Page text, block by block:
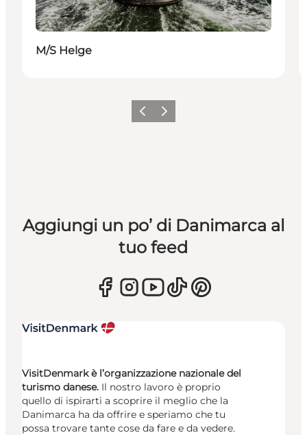
M/S Helge
Precedente
Avanti
Aggiungi un po’ di Danimarca al
tuo feed
VisitDenmark è l’organizzazione nazionale del
turismo danese. Il nostro lavoro è proprio
quello di ispirarti a scoprire il meglio che la
Danimarca ha da offrire e speriamo che tu
possa trovare tante cose da fare e da vedere.